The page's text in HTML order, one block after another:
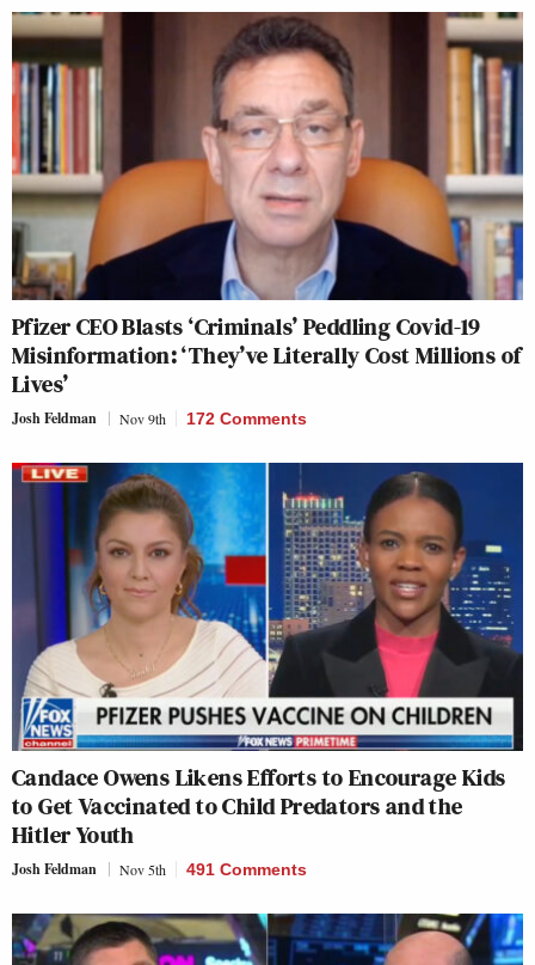
Pfizer CEO Blasts ‘Criminals’ Peddling Covid-19
Misinformation: ‘They’ve Literally Cost Millions of
Lives’
Josh Feldman Nov 9th 172 Comments
Candace Owens Likens Efforts to Encourage Kids
to Get Vaccinated to Child Predators and the
Hitler Youth
Josh Feldman Nov 5th 491 Comments